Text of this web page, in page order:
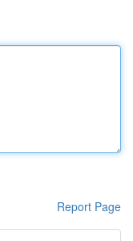
Report Page